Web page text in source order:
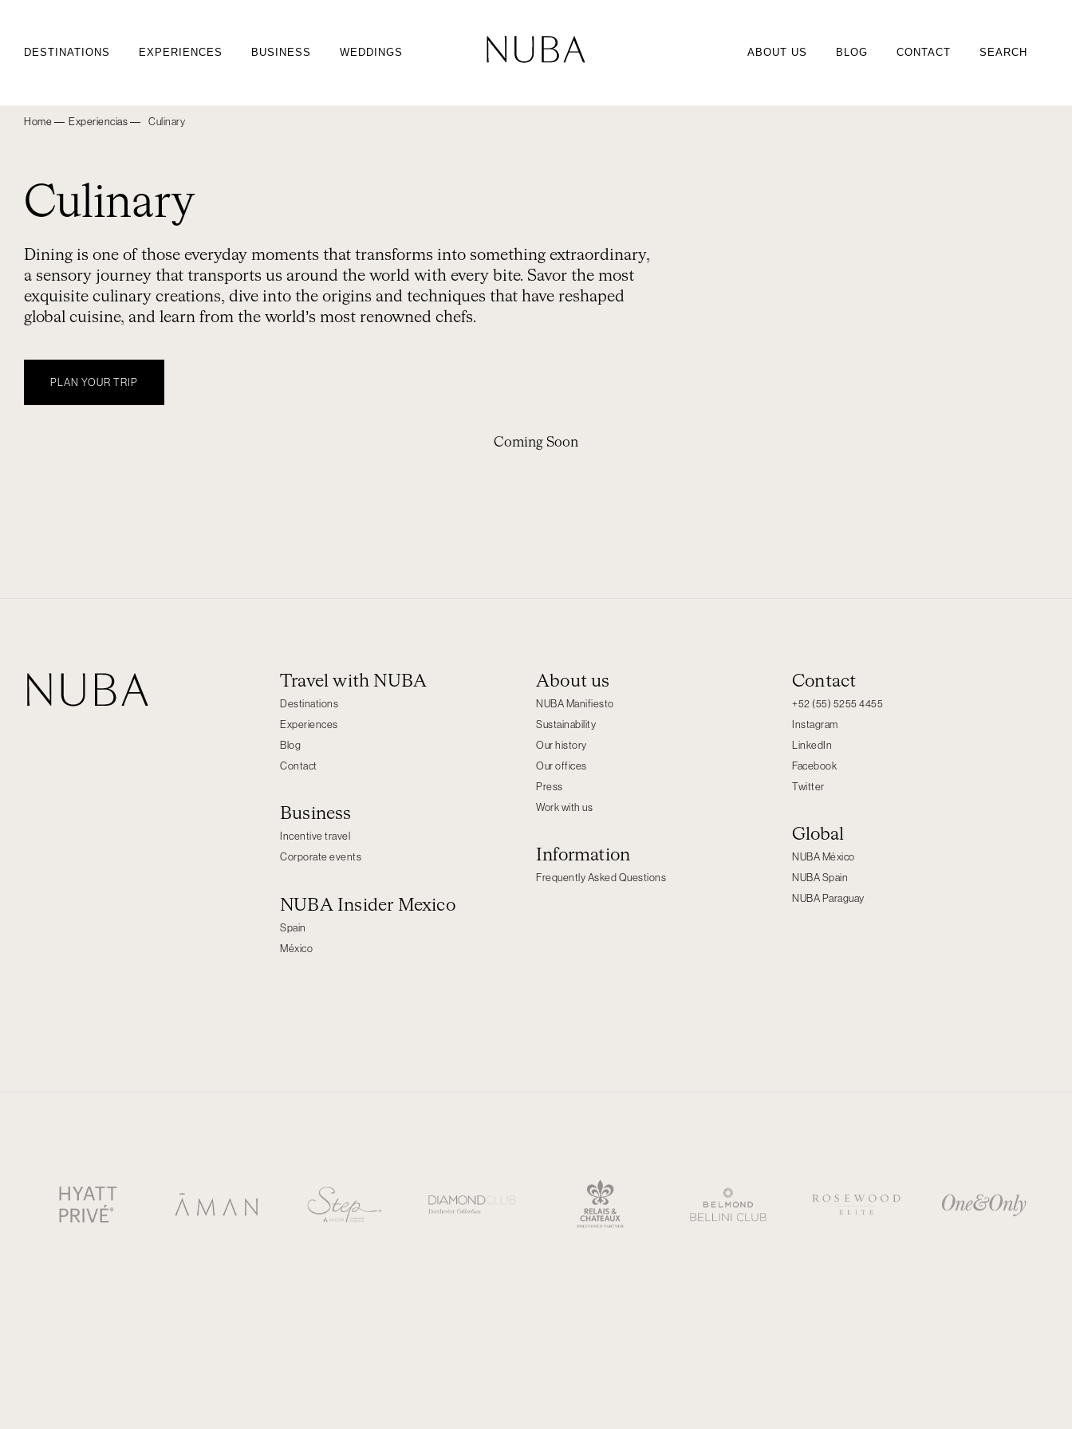
DESTINATIONS EXPERIENCES BUSINESS WEDDINGS ABOUT US BLOG CONTACT SEARCH
Home ― Experiencias ― Culinary
Culinary
Dining is one of those everyday moments that transforms into something extraordinary,
a sensory journey that transports us around the world with every bite. Savor the most
exquisite culinary creations, dive into the origins and techniques that have reshaped
global cuisine, and learn from the world’s most renowned chefs.
PLAN YOUR TRIP
Coming Soon
Travel with NUBA
Destinations
Experiences
Blog
Contact
Business
Incentive travel
Corporate events
NUBA Insider Mexico
Spain
México
About us
NUBA Manifiesto
Sustainability
Our history
Our offices
Press
Work with us
Information
Frequently Asked Questions
Contact
+52 (55) 5255 4455
Instagram
LinkedIn
Facebook
Twitter
Global
NUBA México
NUBA Spain
NUBA Paraguay